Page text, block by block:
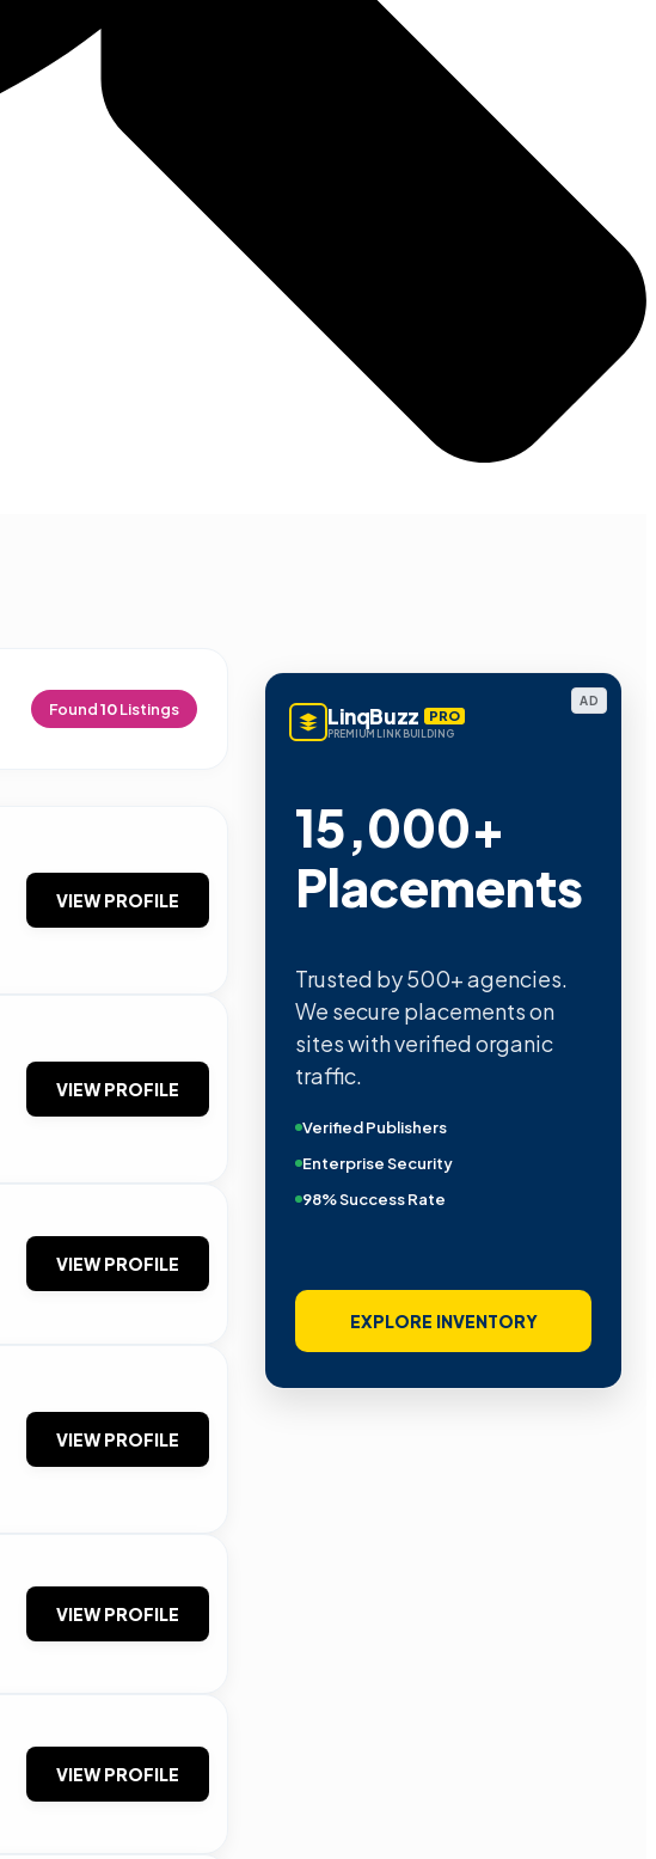
Found10Listings
VIEW PROFILE
VIEW PROFILE
VIEW PROFILE
VIEW PROFILE
VIEW PROFILE
VIEW PROFILE
AD
LinqBuzz PRO
PREMIUM LINK BUILDING
15,000+
Placements
Trusted by 500+ agencies.
We secure placements on
sites with verified organic
traffic.
Verified Publishers
Enterprise Security
98% Success Rate
EXPLORE INVENTORY